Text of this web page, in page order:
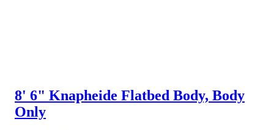
8' 6" Knapheide Flatbed Body, Body
Only